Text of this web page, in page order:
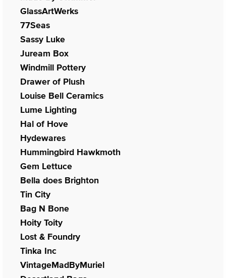
GlassArtWerks
77Seas
Sassy Luke
Juream Box
Windmill Pottery
Drawer of Plush
Louise Bell Ceramics
Lume Lighting
Hal of Hove
Hydewares
Hummingbird Hawkmoth
Gem Lettuce
Bella does Brighton
Tin City
Bag N Bone
Hoity Toity
Lost & Foundry
Tinka Inc
VintageMadByMuriel